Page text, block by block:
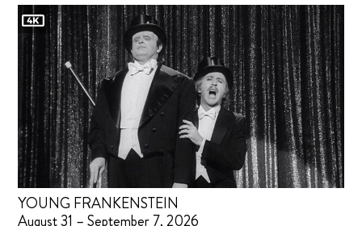
YOUNG FRANKENSTEIN
August 31 – September 7, 2026